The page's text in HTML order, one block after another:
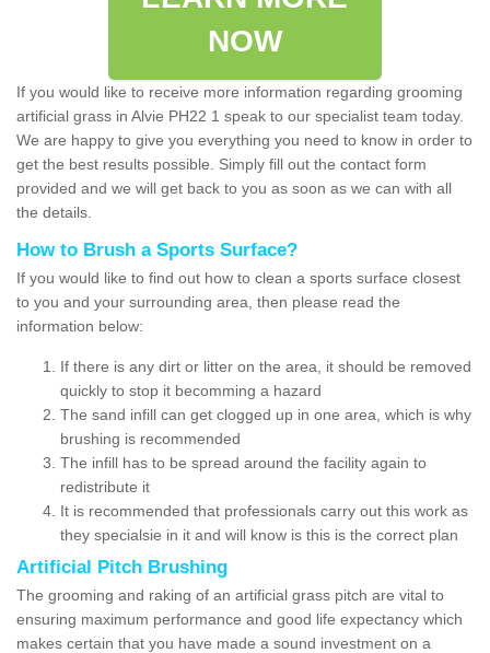
NOW
If you would like to receive more information regarding grooming
artificial grass in Alvie PH22 1 speak to our specialist team today.
We are happy to give you everything you need to know in order to
get the best results possible. Simply fill out the contact form
provided and we will get back to you as soon as we can with all
the details.
How to Brush a Sports Surface?
If you would like to find out how to clean a sports surface closest
to you and your surrounding area, then please read the
information below:
If there is any dirt or litter on the area, it should be removed
quickly to stop it becomming a hazard
The sand infill can get clogged up in one area, which is why
brushing is recommended
The infill has to be spread around the facility again to
redistribute it
It is recommended that professionals carry out this work as
they specialsie in it and will know is this is the correct plan
Artificial Pitch Brushing
The grooming and raking of an artificial grass pitch are vital to
ensuring maximum performance and good life expectancy which
makes certain that you have made a sound investment on a